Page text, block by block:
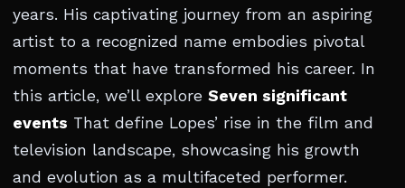
years. His captivating journey from an aspiring
artist to a recognized name embodies pivotal
moments that have transformed his career. In
this article, we’ll explore Seven significant
events That define Lopes’ rise in the film and
television landscape, showcasing his growth
and evolution as a multifaceted performer.